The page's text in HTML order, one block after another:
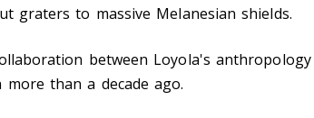
graters to massive Melanesian shields.
between Loyola's
more than a decade ago.